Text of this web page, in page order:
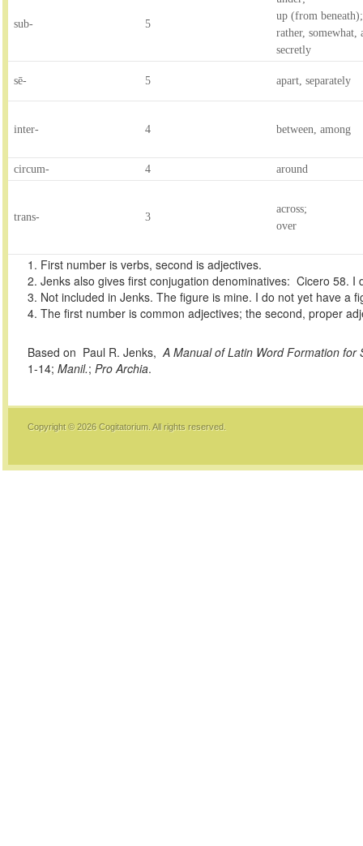
sub- 5
up (from beneath);
rather, somewhat,
secretly
sē- 5 apart, separately
inter- 4 between, among
circum- 4 around
trans- 3
across;
over
1. First number is verbs, second is adjectives.
2. Jenks also gives first conjugation denominatives: Cicero 58.
3. Not included in Jenks. The figure is mine. I do not yet have a
4. The first number is common adjectives; the second, proper
Based on Paul R. Jenks,A Manual of Latin Word Formation for
1-14; Manil.; Pro Archia.
Copyright © 2026Cogitatorium. All rights reserved.